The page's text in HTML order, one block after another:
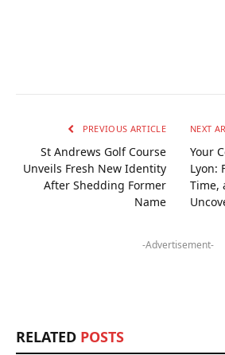
PREVIOUS ARTICLE
St Andrews Golf Course
Unveils Fresh New Identity
After Shedding Former
Name
NEXT
Your
Lyon:
Time,
-Advertisement-
RELATED POSTS